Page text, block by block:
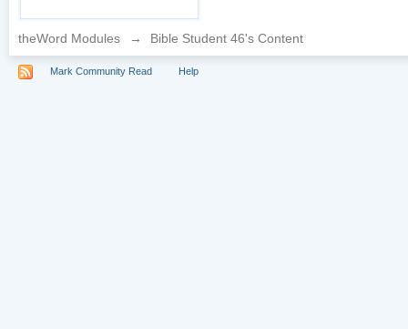
theWord Modules → Bible Student 46's Content
Mark Community Read Help